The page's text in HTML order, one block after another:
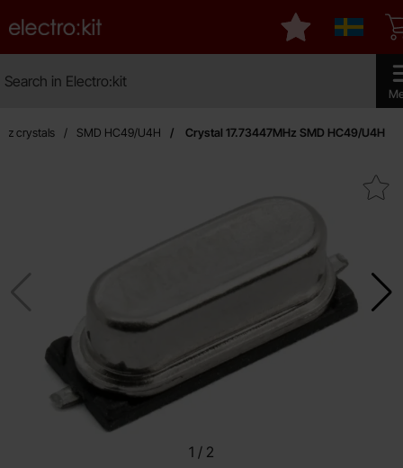
Startpage for Electro:kit
Sverige
My favourites
crystals SMD HC49/U4H Crystal 17.73447MHz SMD HC49/U4H
Mark crystal 17.73447MHz
1 / 2